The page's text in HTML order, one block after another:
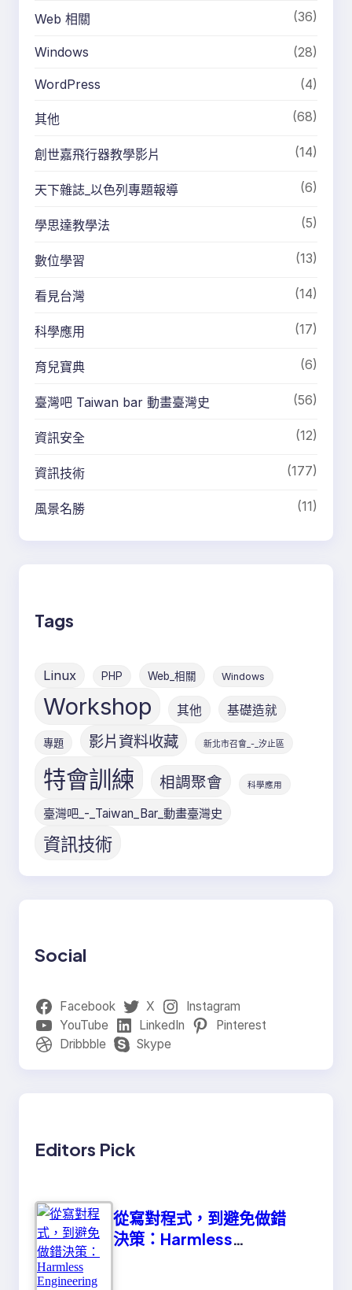
Web 相關 (36)
Windows (28)
WordPress (4)
其他 (68)
創世嘉飛行器教學影片 (14)
天下雜誌_以色列專題報導 (6)
學思達教學法 (5)
數位學習 (13)
看見台灣 (14)
科學應用 (17)
育兒寶典 (6)
臺灣吧 Taiwan bar 動畫臺灣史 (56)
資訊安全 (12)
資訊技術 (177)
風景名勝 (11)
Tags
Linux PHP Web_相關 Windows
Workshop 其他 基礎造就
專題 影片資料收藏 新北市召會_-_汐止區
特會訓練 相調聚會 科學應用
臺灣吧_-_Taiwan_Bar_動畫臺灣史
資訊技術
Social
Facebook X
Instagram
YouTube
LinkedIn
Pinterest
Dribbble
Skype
Editors Pick
從寫對程式，到避免做錯
決策：Harmless